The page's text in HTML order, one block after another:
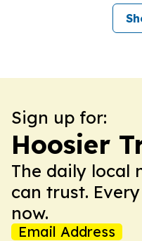
Sign up for:
Hoosier
The daily local
can trust.
now.
Email Address